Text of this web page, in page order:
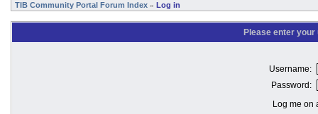
TIB Community Portal Forum Index » Log in
Please enter
Username:
Password:
Log me on